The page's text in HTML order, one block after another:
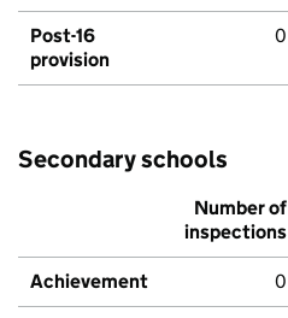
Post-16
provision
0
Secondary schools
Number of
inspections
Achievement 0